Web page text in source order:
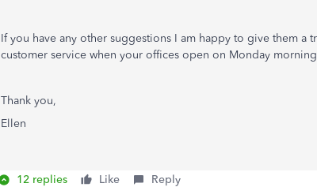
If you have any other suggestions I am happy to give them a
customer service when your offices open on Monday
Thank you,
Ellen
12 replies Like Reply